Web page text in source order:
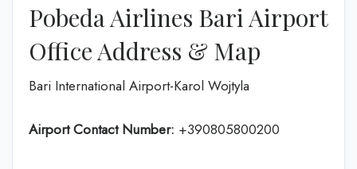
Pobeda Airlines Bari Airport
Office Address & Map
Bari International Airport-Karol Wojtyla
Airport Contact Number: +390805800200